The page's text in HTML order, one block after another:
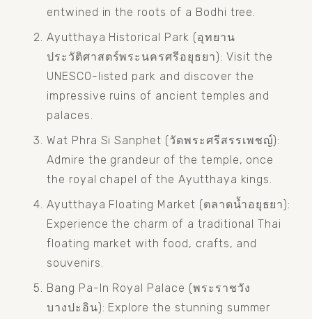
entwined in the roots of a Bodhi tree.
Ayutthaya Historical Park (อุทยาน
ประวัติศาสตร์พระนครศรีอยุธยา): Visit the
UNESCO-listed park and discover the
impressive ruins of ancient temples and
palaces.
Wat Phra Si Sanphet (วัดพระศรีสรรเพชญ์):
Admire the grandeur of the temple, once
the royal chapel of the Ayutthaya kings.
Ayutthaya Floating Market (ตลาดน้ำอยุธยา):
Experience the charm of a traditional Thai
floating market with food, crafts, and
souvenirs.
Bang Pa-In Royal Palace (พระราชวัง
บางปะอิน): Explore the stunning summer